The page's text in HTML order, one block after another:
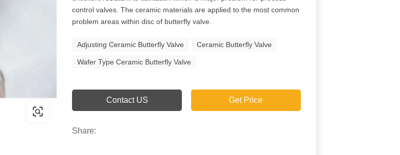
control valves. The ceramic materials are applied to the most common
problem areas within disc of butterfly valve.
Adjusting Ceramic Butterfly Valve Ceramic Butterfly Valve
Wafer Type Ceramic Butterfly Valve
Contact US Get Price
Share: